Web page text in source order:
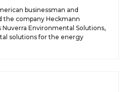
businessman and
company Heckmann
Environmental Solutions,
solutions for the energy